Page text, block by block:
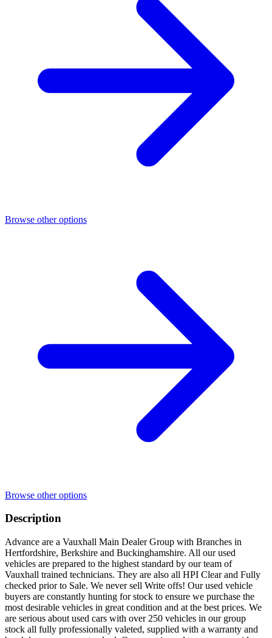
Browse other options
Browse other options
Description
Advance are a Vauxhall Main Dealer Group with Branches in
Hertfordshire, Berkshire and Buckinghamshire. All our used
vehicles are prepared to the highest standard by our team of
Vauxhall trained technicians. They are also all HPI Clear and Fully
checked prior to Sale. We never sell Write offs! Our used vehicle
buyers are constantly hunting for stock to ensure we purchase the
most desirable vehicles in great condition and at the best prices. We
are serious about used cars with over 250 vehicles in our group
stock all fully professionally valeted, supplied with a warranty and